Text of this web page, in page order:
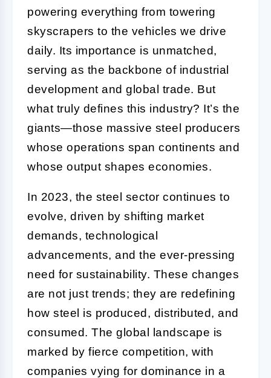
powering everything from towering
skyscrapers to the vehicles we drive
daily. Its importance is unmatched,
serving as the backbone of industrial
development and global trade. But
what truly defines this industry? It’s the
giants—those massive steel producers
whose operations span continents and
whose output shapes economies.
In 2023, the steel sector continues to
evolve, driven by shifting market
demands, technological
advancements, and the ever-pressing
need for sustainability. These changes
are not just trends; they are redefining
how steel is produced, distributed, and
consumed. The global landscape is
marked by fierce competition, with
companies vying for dominance in a